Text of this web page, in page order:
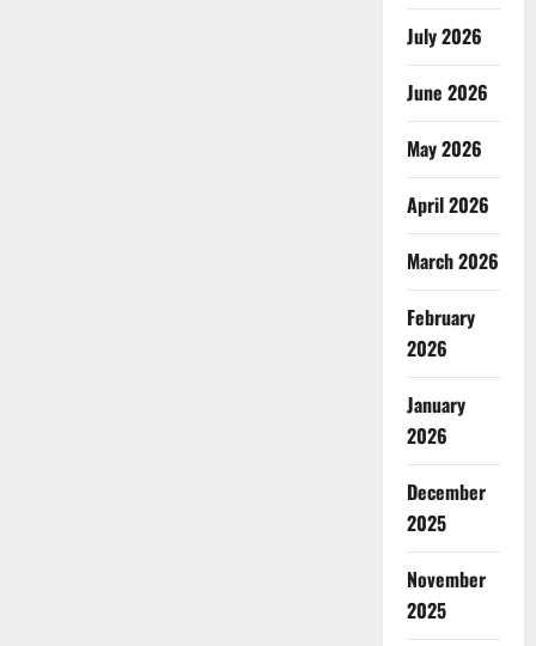
July 2026
June 2026
May 2026
April 2026
March 2026
February
2026
January
2026
December
2025
November
2025